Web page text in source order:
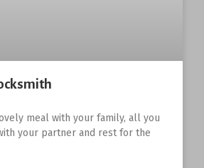
meal with your family, all you
your partner and rest for the